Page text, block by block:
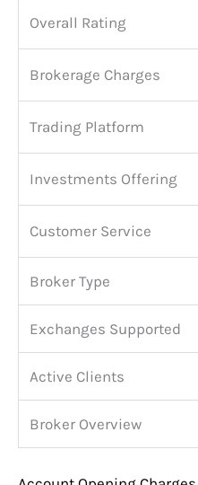
Overall Rating
Brokerage Charges
Trading Platform
Investments Offering
Customer Service
Broker Type
Exchanges Supported
Active Clients
Broker Overview